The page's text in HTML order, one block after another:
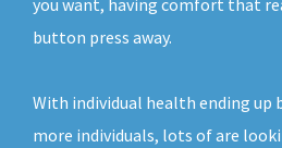
you want, having comfort that
button press away.
With individual health ending up
more individuals, lots of are